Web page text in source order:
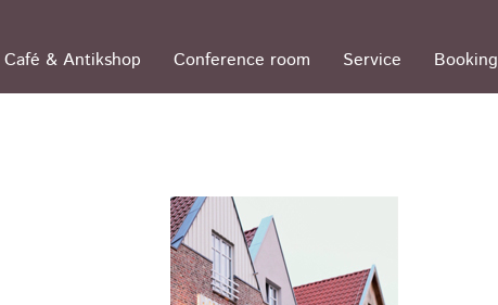
Café & Antikshop Conference room Service Booking